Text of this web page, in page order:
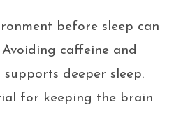
before sleep can
caffeine and
deeper sleep.
for keeping the brain